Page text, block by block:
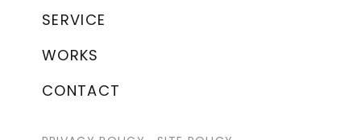
SERVICE
WORKS
CONTACT